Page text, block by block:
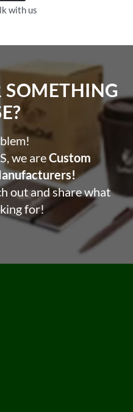
with us
SOMETHING
we areCustom
out and share what
for!